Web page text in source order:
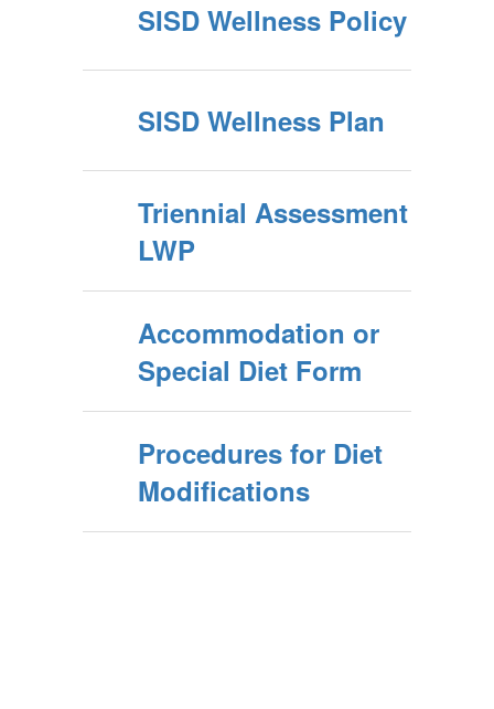
SISD Wellness Policy
SISD Wellness Plan
Triennial Assessment
LWP
Accommodation or
Special Diet Form
Procedures for Diet
Modifications